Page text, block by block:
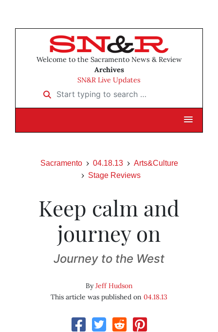
Welcome to the Sacramento News & Review
Archives
SN&R Live Updates
Start typing to search …
Sacramento 04.18.13
Arts&Culture
Stage Reviews
Keep calm and
journey on
Journey to the West
ByJeff Hudson
This article was published on 04.18.13